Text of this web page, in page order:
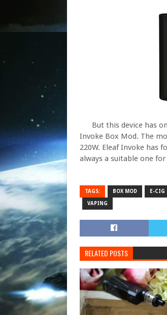
But this device has
Invoke Box Mod. The
220W. Eleaf Invoke has
always a suitable one for
TAGS: BOX MOD E-CIG
VAPING
RELATED POSTS